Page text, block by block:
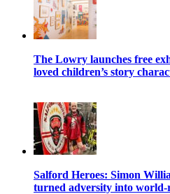
The Lowry launches free
loved children’s story
Salford Heroes: Simon
turned adversity into world-